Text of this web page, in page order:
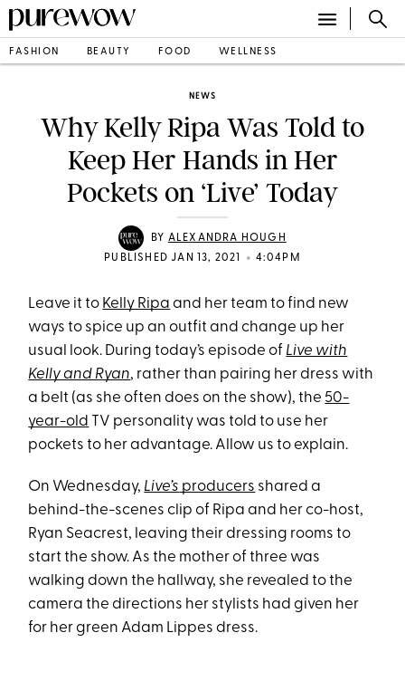
FASHION BEAUTY FOOD WELLNESS
NEWS
Why Kelly Ripa Was Told to
Keep Her Hands in Her
Pockets on ‘Live’ Today
BY ALEXANDRA HOUGH
PUBLISHED JAN 13, 2021
• 4:04PM
Leave it to Kelly Ripa and her team to find new
ways to spice up an outfit and change up her
usual look. During today’s episode of Live with
Kelly and Ryan, rather than pairing her dress with
a belt (as she often does on the show), the 50-
year-old TV personality was told to use her
pockets to her advantage. Allow us to explain.
On Wednesday, Live’s producers shared a
behind-the-scenes clip of Ripa and her co-host,
Ryan Seacrest, leaving their dressing rooms to
start the show. As the mother of three was
walking down the hallway, she revealed to the
camera the directions her stylists had given her
for her green Adam Lippes dress.